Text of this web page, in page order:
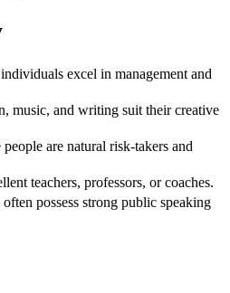
excel in management and
music, and writing suit their creative
people are natural risk-takers and
teachers, professors, or coaches.
possess strong public speaking